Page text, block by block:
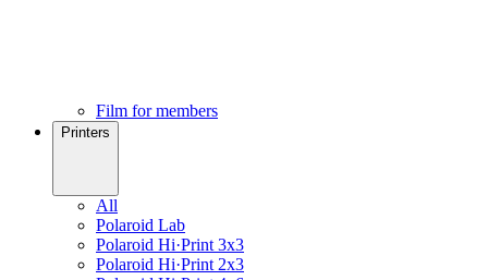
Film for members
Printers
All
Polaroid Lab
Polaroid Hi·Print 3x3
Polaroid Hi·Print 2x3